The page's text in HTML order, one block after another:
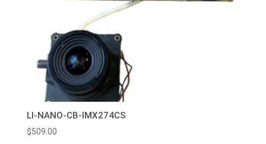
LI-NANO-CB-IMX274CS
$509.00